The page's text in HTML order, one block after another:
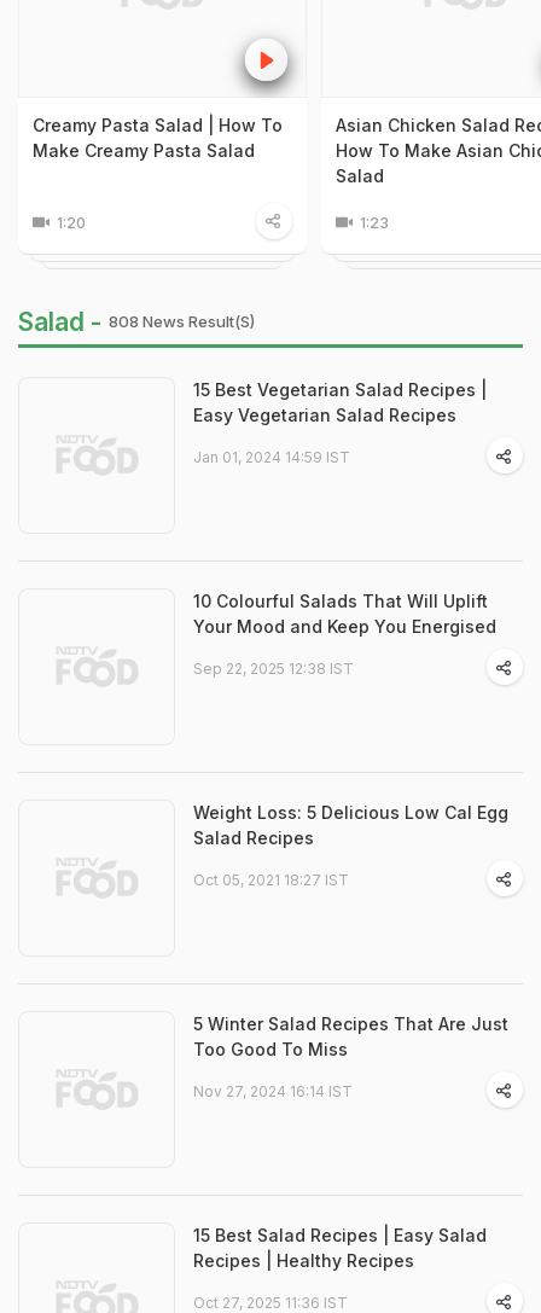
Creamy Pasta Salad | How To
Make Creamy Pasta Salad
1:20
Asian Chicken Salad
How To Make Asian
Salad
1:23
Salad - 808 News Result(s)
15 Best Vegetarian Salad Recipes |
Easy Vegetarian Salad Recipes
Jan 01, 2024 14:59 IST
10 Colourful Salads That Will Uplift
Your Mood and Keep You Energised
Sep 22, 2025 12:38 IST
Weight Loss: 5 Delicious Low Cal Egg
Salad Recipes
Oct 05, 2021 18:27 IST
5 Winter Salad Recipes That Are Just
Too Good To Miss
Nov 27, 2024 16:14 IST
15 Best Salad Recipes | Easy Salad
Recipes | Healthy Recipes
Oct 27, 2025 11:36 IST